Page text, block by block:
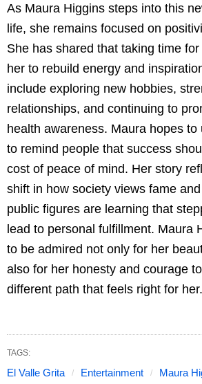
As Maura Higgins steps into this
life, she remains focused on
She has shared that taking time
her to rebuild energy and
include exploring new hobbies,
relationships, and continuing to
health awareness. Maura hopes to
to remind people that success
cost of peace of mind. Her story
shift in how society views fame
public figures are learning that
lead to personal fulfillment. Maura
to be admired not only for her
also for her honesty and courage
different path that feels right for her.
TAGS:
El Valle Grita Entertainment Maura